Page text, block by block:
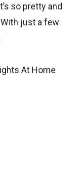
so pretty and
just a few
At Home